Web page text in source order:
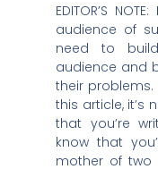
EDITOR’S
audience of
need to
audience and
their problems.
this article, it’s
that you’re
know that
mother of two